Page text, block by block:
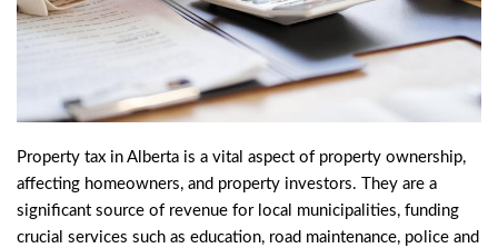
Property tax in Alberta is a vital aspect of property ownership,
affecting homeowners, and property investors. They are a
significant source of revenue for local municipalities, funding
crucial services such as education, road maintenance, police and